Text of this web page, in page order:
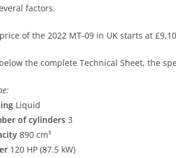
factors.
of the 2022 MT-09 in UK starts at
the complete Technical Sheet, the
Liquid
of cylinders 3
890 cm³
120 HP (87.5 kW)